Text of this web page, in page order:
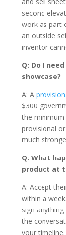
second
work as part
an outside
inventor
Q: Do I
showcase?
A: A
$300
the
provisional
much
Q: What
product at
A: Accept
within a
sign
the
your timeline.